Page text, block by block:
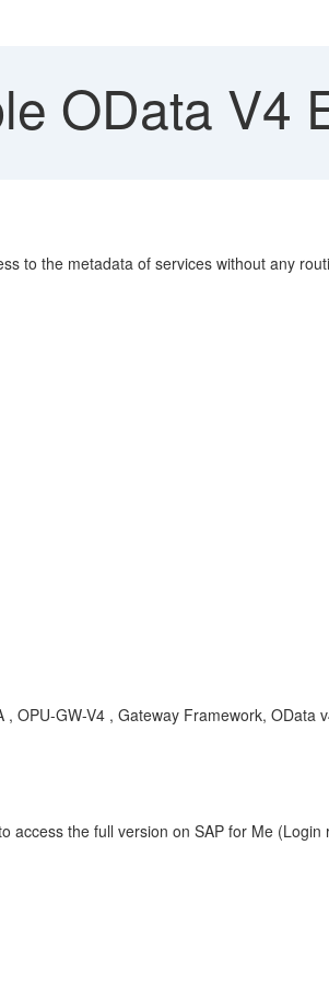
OData V4
to the metadata of services without any
OPU-GW-V4 , Gateway Framework,
access the full version on SAP for Me (Login